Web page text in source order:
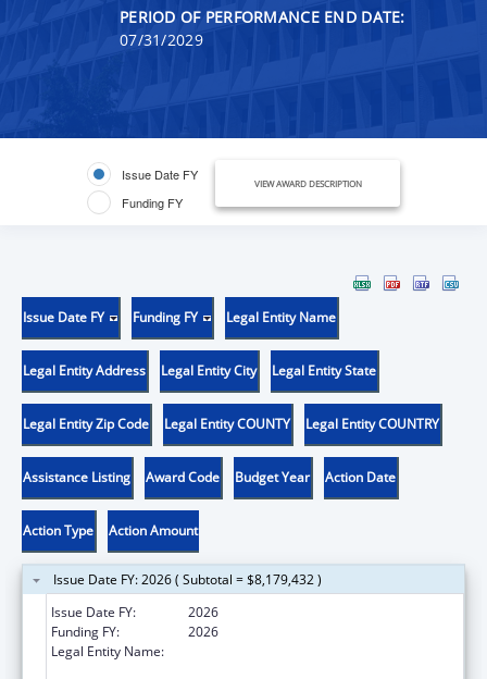
PERIOD OF PERFORMANCE END DATE:
07/31/2029
Issue Date FY
Funding FY
VIEW AWARD DESCRIPTION
Issue Date FY Funding FY Legal Entity Name
Legal Entity Address Legal Entity City Legal Entity State
Legal Entity Zip Code Legal Entity COUNTY Legal Entity COUNTRY
Assistance Listing Award Code Budget Year Action Date
Action Type Action Amount
Issue Date FY: 2026 ( Subtotal = $8,179,432 )
Issue Date FY:
2026
Funding FY:
2026
Legal Entity Name: